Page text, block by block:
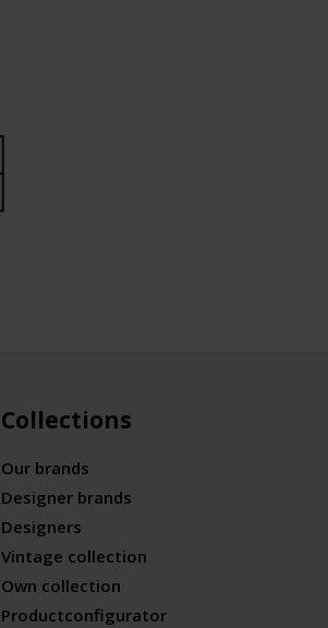
Collections
Our brands
Designer brands
Designers
Vintage collection
Own collection
Productconfigurator